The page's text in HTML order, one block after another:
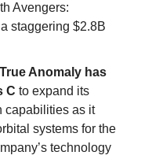
Avengers:
staggering $2.8B
Anomaly has
C to expand its
capabilities as it
systems for the
technology